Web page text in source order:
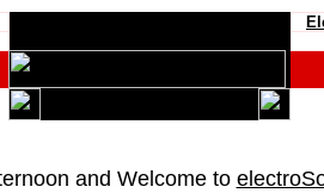
and Welcome to